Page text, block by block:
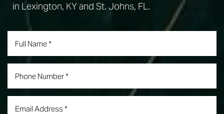
in Lexington, KY and St. Johns, FL.
Saturation